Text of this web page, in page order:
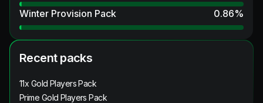
Winter Provision Pack
0.86%
Recent packs
11x Gold Players Pack
Prime Gold Players Pack